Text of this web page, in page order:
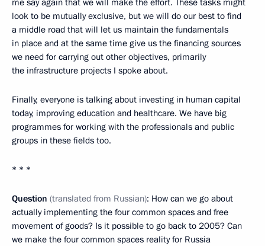
look to be mutually exclusive, but we will do our best to find
a middle road that will let us maintain the fundamentals
in place and at the same time give us the financing sources
we need for carrying out other objectives, primarily
the infrastructure projects I spoke about.
Finally, everyone is talking about investing in human capital
today, improving education and healthcare. We have big
programmes for working with the professionals and public
groups in these fields too.
* * *
Question (translated from Russian): How can we go about
actually implementing the four common spaces and free
movement of goods? Is it possible to go back to 2005? Can
we make the four common spaces reality for Russia